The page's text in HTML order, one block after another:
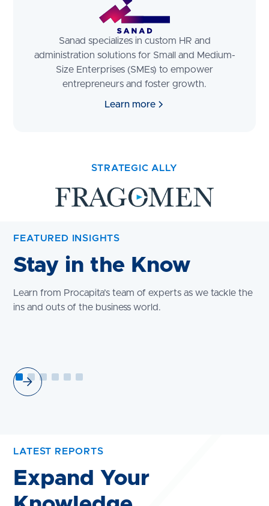
Sanad specializes in custom HR and
administration solutions for Small and Medium-
Size Enterprises (SMEs) to empower
entrepreneurs and foster growth.
Learn more
STRATEGIC ALLY
FEATURED INSIGHTS
Stay in the Know
Learn from Procapita’s team of experts as we tackle the
ins and outs of the business world.
LATEST REPORTS
Expand Your